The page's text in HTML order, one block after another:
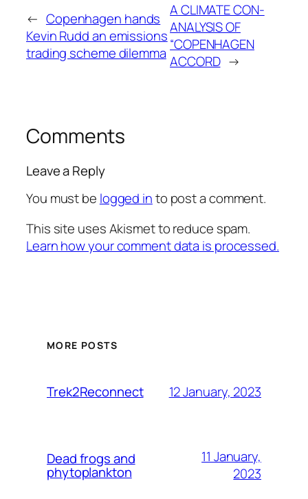
← Copenhagen hands
Kevin Rudd an emissions
trading scheme dilemma
A CLIMATE CON-
ANALYSIS OF
“COPENHAGEN
ACCORD →
Comments
Leave a Reply
You must be logged into post a comment.
This site uses Akismet to reduce spam.
Learn how your comment data is processed.
MORE POSTS
Trek2Reconnect 12 January, 2023
Dead frogs and
phytoplankton
11 January,
2023